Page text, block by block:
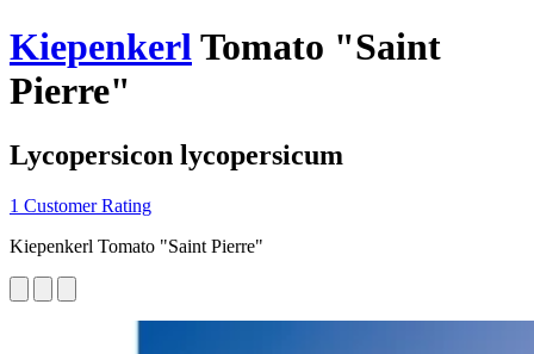
KiepenkerlTomato "Saint
Pierre"
Lycopersicon lycopersicum
1 Customer Rating
Kiepenkerl Tomato "Saint Pierre"